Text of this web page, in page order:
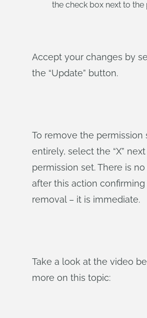
the check box next to the
Accept your changes by
the “Update” button.
To remove the permission
entirely, select the “X”
permission set. There is
after this action confirming
removal – it is immediate.
Take a look at the video
more on this topic: